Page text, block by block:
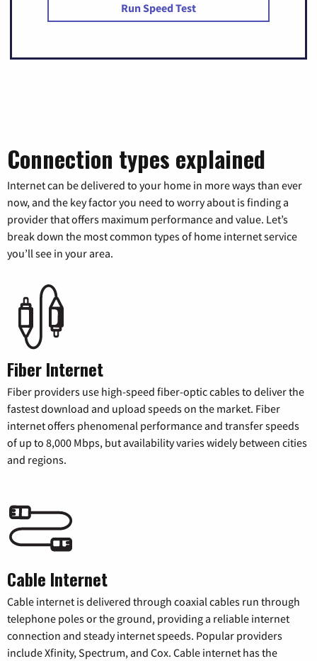
Run Speed Test
Connection types explained
Internet can be delivered to your home in more ways than ever
now, and the key factor you need to worry about is finding a
provider that offers maximum performance and value. Let’s
break down the most common types of home internet service
you’ll see in your area.
Fiber Internet
Fiber providers use high-speed fiber-optic cables to deliver the
fastest download and upload speeds on the market. Fiber
internet offers phenomenal performance and transfer speeds
of up to 8,000 Mbps, but availability varies widely between cities
and regions.
Cable Internet
Cable internet is delivered through coaxial cables run through
telephone poles or the ground, providing a reliable internet
connection and steady internet speeds. Popular providers
include Xfinity, Spectrum, and Cox. Cable internet has the